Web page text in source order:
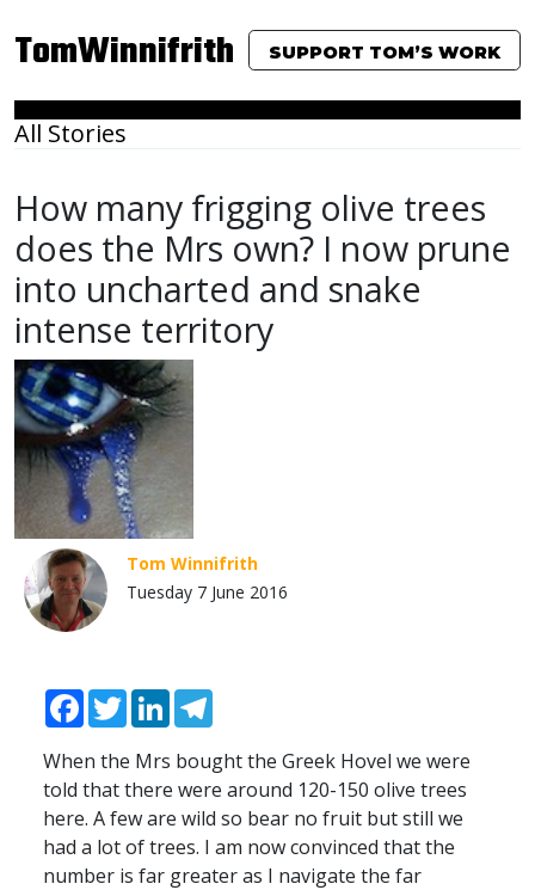
TomWinnifrith SUPPORT TOM’S WORK
All Stories
How many frigging olive trees
does the Mrs own? I now prune
into uncharted and snake
intense territory
Tom Winnifrith
Tuesday 7 June 2016
Facebook
TwitterLinkedIn
When the Mrs bought the Greek Hovel we were
told that there were around 120-150 olive trees
here. A few are wild so bear no fruit but still we
had a lot of trees. I am now convinced that the
number is far greater as I navigate the far